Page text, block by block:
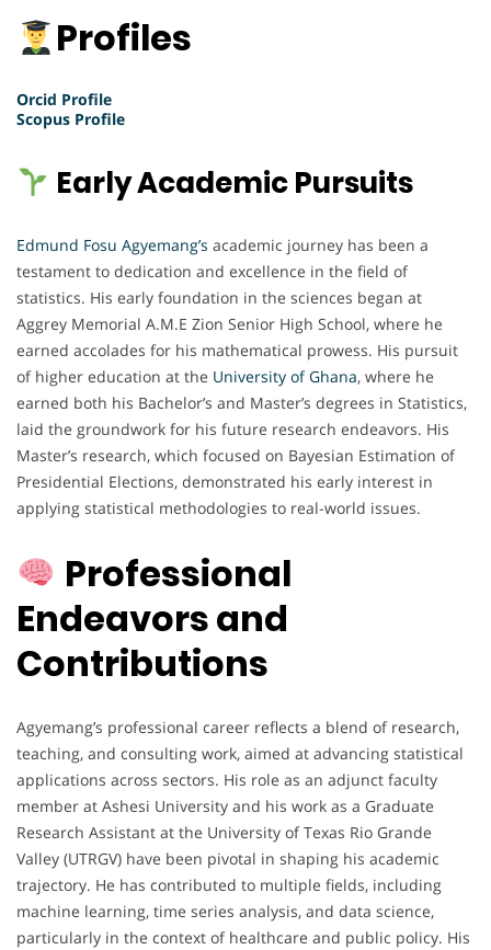
Profiles
Orcid Profile
Scopus Profile
Early Academic Pursuits
Edmund Fosu Agyemang’s academic journey has been a
testament to dedication and excellence in the field of
statistics. His early foundation in the sciences began at
Aggrey Memorial A.M.E Zion Senior High School, where he
earned accolades for his mathematical prowess. His pursuit
of higher education at the University of Ghana, where he
earned both his Bachelor’s and Master’s degrees in Statistics,
laid the groundwork for his future research endeavors. His
Master’s research, which focused on Bayesian Estimation of
Presidential Elections, demonstrated his early interest in
applying statistical methodologies to real-world issues.
Professional
Endeavors and
Contributions
Agyemang’s professional career reflects a blend of research,
teaching, and consulting work, aimed at advancing statistical
applications across sectors. His role as an adjunct faculty
member at Ashesi University and his work as a Graduate
Research Assistant at the University of Texas Rio Grande
Valley (UTRGV) have been pivotal in shaping his academic
trajectory. He has contributed to multiple fields, including
machine learning, time series analysis, and data science,
particularly in the context of healthcare and public policy. His